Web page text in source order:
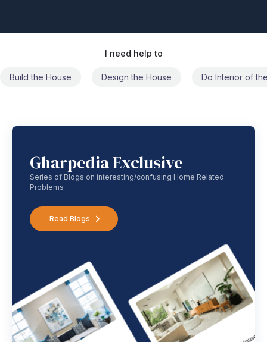
I need help to
Build the House Design the House Do Interior of
Gharpedia Exclusive
Series of Blogs on interesting/confusing Home Related
Problems
Read Blogs